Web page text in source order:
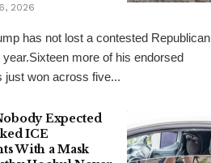
2026
has not lost a contested Republican
year.Sixteen more of his endorsed
just won across five...
Expected
ICE
With a Mask